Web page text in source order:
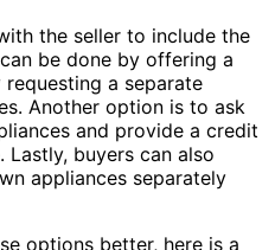
the seller to include the
be done by offering a
a separate
Another option is to ask
and provide a credit
buyers can also
appliances separately
options better, here is a